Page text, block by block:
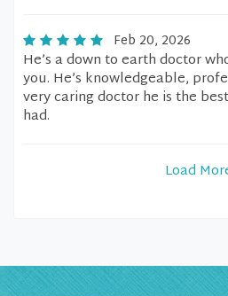
Feb 20, 2026
He’s a down to earth doctor
you. He’s knowledgeable,
very caring doctor he is the
had.
Load